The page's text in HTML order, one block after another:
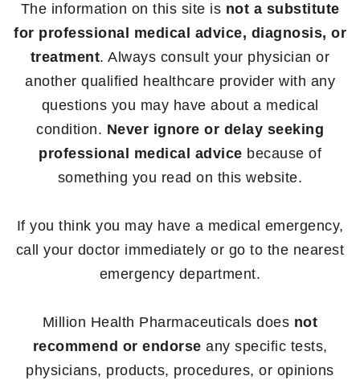
The information on this site is not a substitute
for professional medical advice, diagnosis, or
treatment. Always consult your physician or
another qualified healthcare provider with any
questions you may have about a medical
condition. Never ignore or delay seeking
professional medical advice because of
something you read on this website.
If you think you may have a medical emergency,
call your doctor immediately or go to the nearest
emergency department.
Million Health Pharmaceuticals does not
recommend or endorse any specific tests,
physicians, products, procedures, or opinions